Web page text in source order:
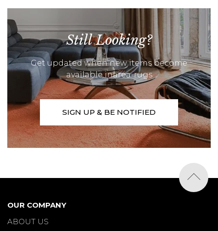
Still Looking?
Get updated when new items become
available inarea-rugs
SIGN UP & BE NOTIFIED
OUR COMPANY
ABOUT US